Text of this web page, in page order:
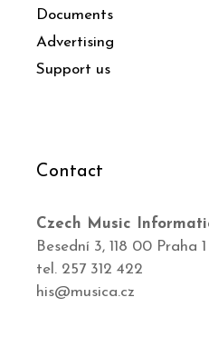
Documents
Advertising
Support us
Contact
Czech Music
Besední 3, 118 00 Praha 1
tel. 257 312 422
his@musica.cz